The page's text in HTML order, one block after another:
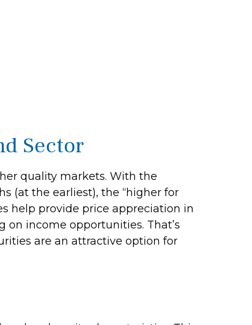
Sector
quality markets. With the
(at the earliest), the “higher for
help provide price appreciation in
income opportunities. That’s
are an attractive option for